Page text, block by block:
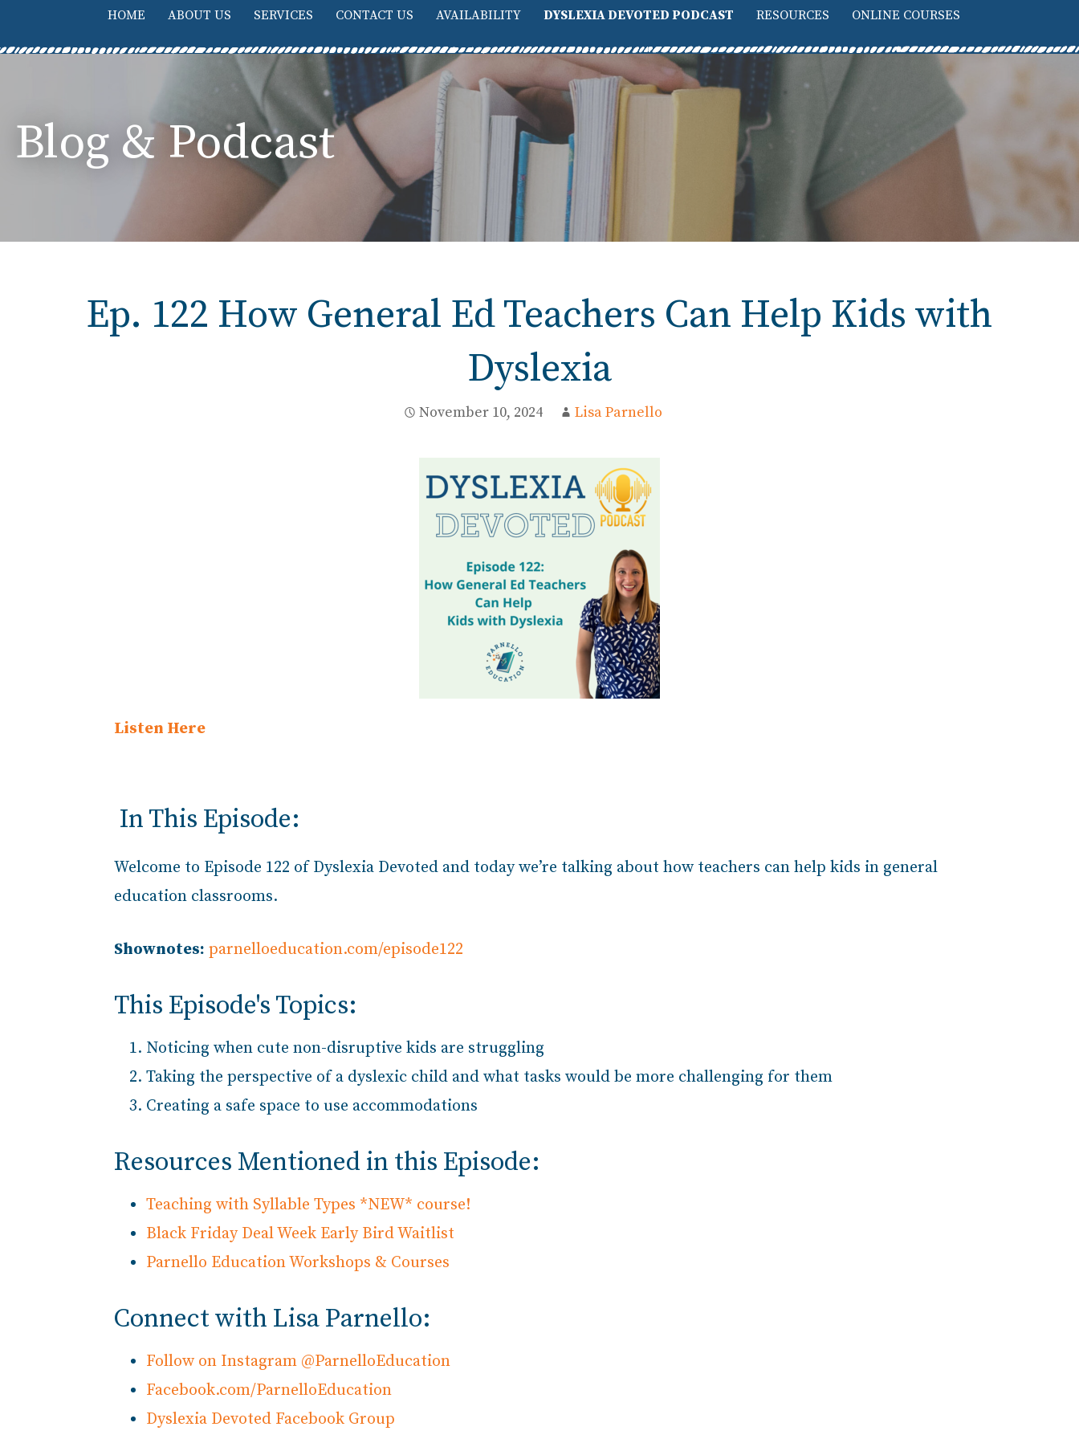
HOME ABOUT US SERVICES CONTACT US AVAILABILITY DYSLEXIA DEVOTED PODCAST RESOURCES ONLINE COURSES
Blog & Podcast
Ep. 122 How General Ed Teachers Can Help Kids with
Dyslexia
November 10, 2024 Lisa Parnello
Listen Here
In This Episode:
Welcome to Episode 122 of Dyslexia Devoted and today we’re talking about how teachers can help kids in general
education classrooms.
Shownotes: parnelloeducation.com/episode122
This Episode's Topics:
Noticing when cute non-disruptive kids are struggling
Taking the perspective of a dyslexic child and what tasks would be more challenging for them
Creating a safe space to use accommodations
Resources Mentioned in this Episode:
Teaching with Syllable Types *NEW* course!
Black Friday Deal Week Early Bird Waitlist
Parnello Education Workshops & Courses
Connect with Lisa Parnello:
Follow on Instagram @ParnelloEducation
Facebook.com/ParnelloEducation
Dyslexia Devoted Facebook Group